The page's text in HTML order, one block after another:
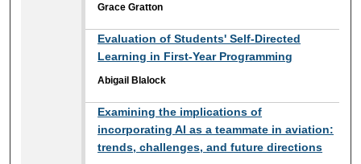
Grace Gratton
Evaluation of Students' Self-Directed
Learning in First-Year Programming
Abigail Blalock
Examining the implications of
incorporating AI as a teammate in aviation:
trends, challenges, and future directions